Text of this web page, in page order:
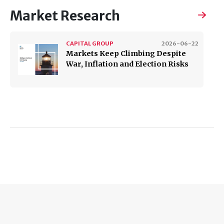
Market Research
2026-06-22
CAPITAL GROUP
Markets Keep Climbing Despite
War, Inflation and Election Risks